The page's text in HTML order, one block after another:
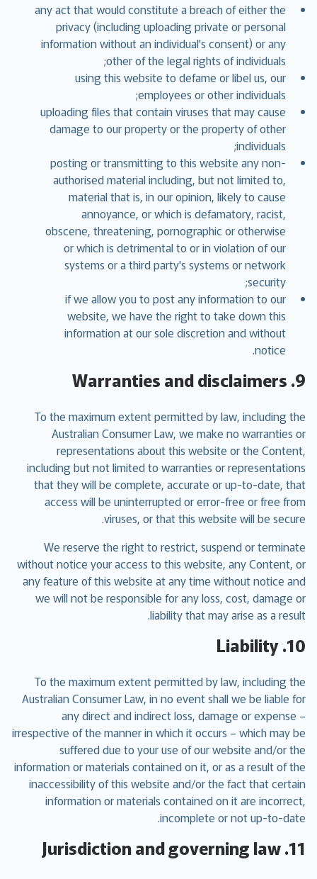
any act that would constitute a breach of either the
privacy (including uploading private or personal
information without an individual's consent) or any
other of the legal rights of individuals;
using this website to defame or libel us, our
employees or other individuals;
uploading files that contain viruses that may cause
damage to our property or the property of other
individuals;
posting or transmitting to this website any non-
authorised material including, but not limited to,
material that is, in our opinion, likely to cause
annoyance, or which is defamatory, racist,
obscene, threatening, pornographic or otherwise
or which is detrimental to or in violation of our
systems or a third party's systems or network
security;
if we allow you to post any information to our
website, we have the right to take down this
information at our sole discretion and without
notice.
9. Warranties and disclaimers
To the maximum extent permitted by law, including the
Australian Consumer Law, we make no warranties or
representations about this website or the Content,
including but not limited to warranties or representations
that they will be complete, accurate or up-to-date, that
access will be uninterrupted or error-free or free from
viruses, or that this website will be secure.
We reserve the right to restrict, suspend or terminate
without notice your access to this website, any Content, or
any feature of this website at any time without notice and
we will not be responsible for any loss, cost, damage or
liability that may arise as a result.
10. Liability
To the maximum extent permitted by law, including the
Australian Consumer Law, in no event shall we be liable for
any direct and indirect loss, damage or expense –
irrespective of the manner in which it occurs – which may be
suffered due to your use of our website and/or the
information or materials contained on it, or as a result of the
inaccessibility of this website and/or the fact that certain
information or materials contained on it are incorrect,
incomplete or not up-to-date.
11. Jurisdiction and governing law